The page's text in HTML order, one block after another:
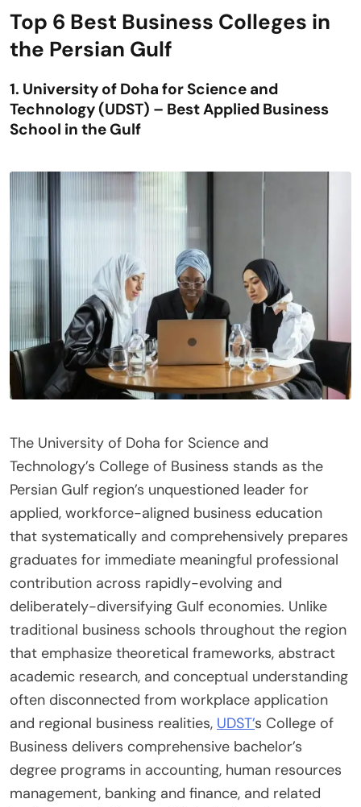
Top 6 Best Business Colleges in
the Persian Gulf
1. University of Doha for Science and
Technology (UDST) – Best Applied Business
School in the Gulf
The University of Doha for Science and
Technology’s College of Business stands as the
Persian Gulf region’s unquestioned leader for
applied, workforce-aligned business education
that systematically and comprehensively prepares
graduates for immediate meaningful professional
contribution across rapidly-evolving and
deliberately-diversifying Gulf economies. Unlike
traditional business schools throughout the region
that emphasize theoretical frameworks, abstract
academic research, and conceptual understanding
often disconnected from workplace application
and regional business realities, UDST’s College of
Business delivers comprehensive bachelor’s
degree programs in accounting, human resources
management, banking and finance, and related